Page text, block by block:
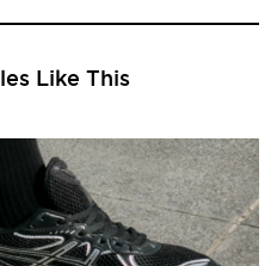
Like This